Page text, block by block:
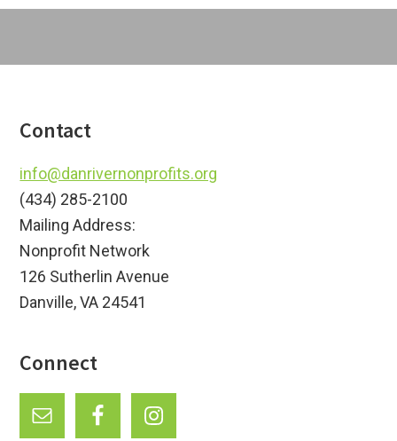
Footer
Contact
info@danrivernonprofits.org
(434) 285-2100
Mailing Address:
Nonprofit Network
126 Sutherlin Avenue
Danville, VA 24541
Connect